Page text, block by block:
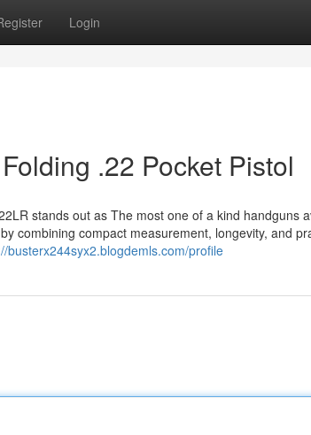
Login
.22 Pocket Pistol
stands out as The most one of a kind handguns
combining compact measurement, longevity, and
busterx244syx2.blogdemls.com/profile